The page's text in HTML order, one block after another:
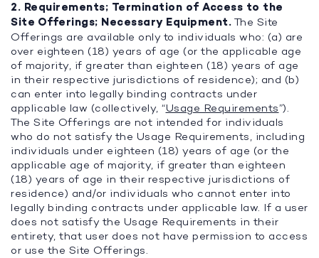
2. Requirements; Termination of Access to the
Site Offerings; Necessary Equipment. The Site
Offerings are available only to individuals who: (a) are
over eighteen (18) years of age (or the applicable age
of majority, if greater than eighteen (18) years of age
in their respective jurisdictions of residence); and (b)
can enter into legally binding contracts under
applicable law (collectively, “Usage Requirements”).
The Site Offerings are not intended for individuals
who do not satisfy the Usage Requirements, including
individuals under eighteen (18) years of age (or the
applicable age of majority, if greater than eighteen
(18) years of age in their respective jurisdictions of
residence) and/or individuals who cannot enter into
legally binding contracts under applicable law. If a user
does not satisfy the Usage Requirements in their
entirety, that user does not have permission to access
or use the Site Offerings.